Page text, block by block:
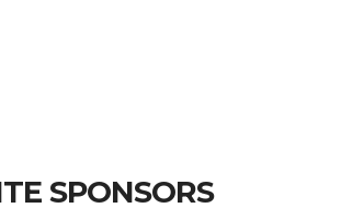
SPONSORS